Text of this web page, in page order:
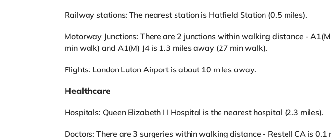
Railway stations: The nearest station is Hatfield Station (0.5 miles).
Motorway Junctions: There are 2 junctions within walking distance -
min walk) and A1(M) J4 is 1.3 miles away (27 min walk).
Flights: London Luton Airport is about 10 miles away.
Healthcare
Hospitals: Queen Elizabeth I I Hospital is the nearest hospital (2.3 miles).
Doctors: There are 3 surgeries within walking distance - Restell CA is 0.1